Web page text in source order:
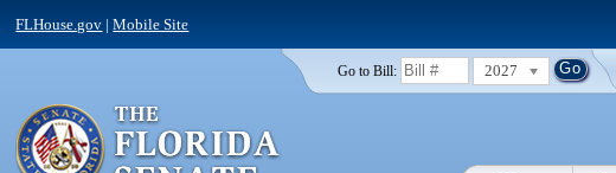
FLHouse.gov |Mobile Site
Go to Bill: 2027